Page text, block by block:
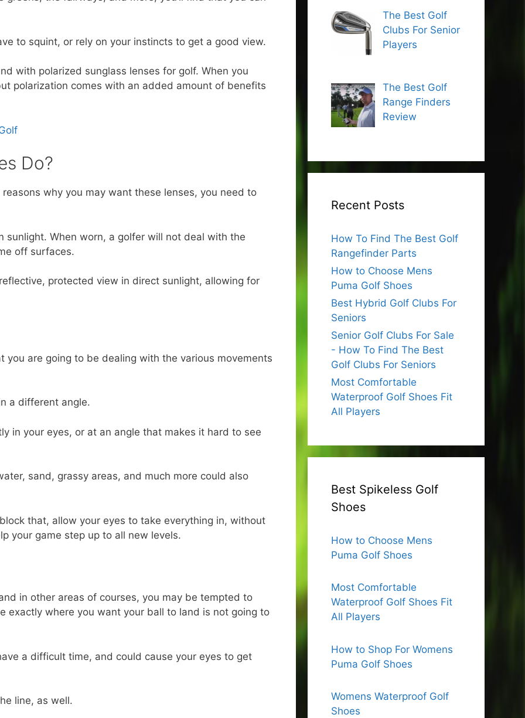
to squint, or rely on your instincts to get a good view.
with polarized sunglass lenses for golf. When you
polarization comes with an added amount of benefits
Do?
why you may want these lenses, you need to
sunlight. When worn, a golfer will not deal with the
off surfaces.
protected view in direct sunlight, allowing for
you are going to be dealing with the various movements
a different angle.
in your eyes, or at an angle that makes it hard to see
sand, grassy areas, and much more could also
that, allow your eyes to take everything in, without
your game step up to all new levels.
in other areas of courses, you may be tempted to
exactly where you want your ball to land is not going to
a difficult time, and could cause your eyes to get
line, as well.
The Best Golf
Clubs For Senior
Players
The Best Golf
Range Finders
Review
Recent Posts
How To Find The Best Golf
Rangefinder Parts
How to Choose Mens
Puma Golf Shoes
Best Hybrid Golf Clubs For
Seniors
Senior Golf Clubs For Sale
- How To Find The Best
Golf Clubs For Seniors
Most Comfortable
Waterproof Golf Shoes Fit
All Players
Best Spikeless Golf
Shoes
How to Choose Mens
Puma Golf Shoes
Most Comfortable
Waterproof Golf Shoes Fit
All Players
How to Shop For Womens
Puma Golf Shoes
Womens Waterproof Golf
Shoes